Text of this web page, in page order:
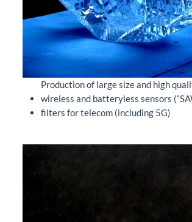
Production of large size and high
wireless and batteryless sensors
filters for telecom (including 5G)